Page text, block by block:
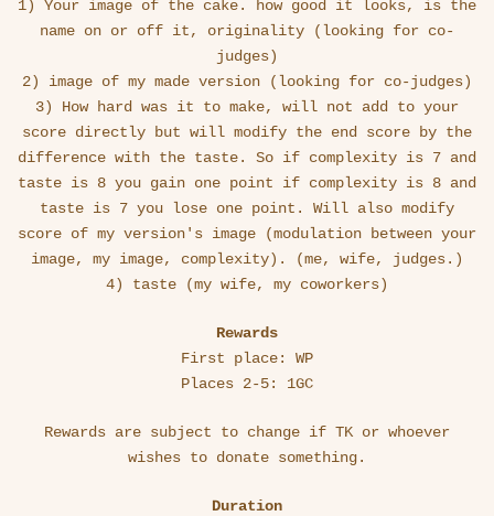
1) Your image of the cake. how good it looks, is the
name on or off it, originality (looking for co-
judges)
2) image of my made version (looking for co-judges)
3) How hard was it to make, will not add to your
score directly but will modify the end score by the
difference with the taste. So if complexity is 7 and
taste is 8 you gain one point if complexity is 8 and
taste is 7 you lose one point. Will also modify
score of my version's image (modulation between your
image, my image, complexity). (me, wife, judges.)
4) taste (my wife, my coworkers)
Rewards
First place: WP
Places 2-5: 1GC
Rewards are subject to change if TK or whoever
wishes to donate something.
Duration